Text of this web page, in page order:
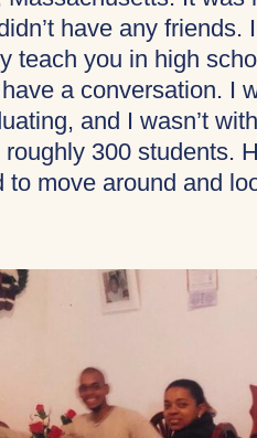
have any
teach you in high
a conversation. I
and I wasn’t
300 students.
to move around and